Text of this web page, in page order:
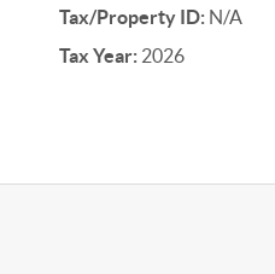
Tax/Property ID:N/A
Tax Year:2026